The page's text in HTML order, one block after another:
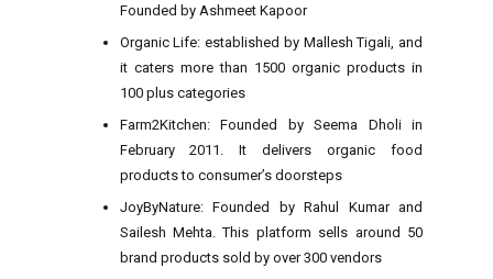
Founded by Ashmeet Kapoor
Organic Life: established by Mallesh Tigali, and
it caters more than 1500 organic products in
100 plus categories
Farm2Kitchen: Founded by Seema Dholi in
February 2011. It delivers organic food
products to consumer’s doorsteps
JoyByNature: Founded by Rahul Kumar and
Sailesh Mehta. This platform sells around 50
brand products sold by over 300 vendors